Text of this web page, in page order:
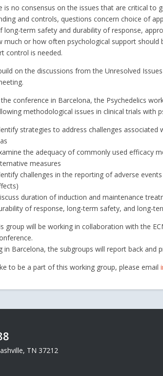
is no consensus on the issues that are critical to
and controls, questions concern choice of
long-term safety and durability of response,
much or how often psychological support should
control is needed.
on the discussions from the Unresolved
conference in Barcelona, the Psychedelics
methodological issues in clinical trials with
strategies to address challenges
the adequacy of commonly used efficacy
measures
challenges in the reporting of adverse
duration of induction and maintenance
of response, long-term safety, and long-
group will be working in collaboration with the
in Barcelona, the subgroups will report back and
to be a part of this working group, please email
TN 37212